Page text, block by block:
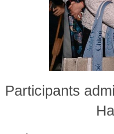
Participants